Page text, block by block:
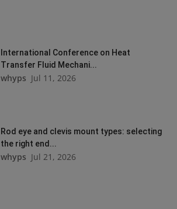
International Conference on Heat
Transfer Fluid Mechani...
whyps Jul 11, 2026
Rod eye and clevis mount types: selecting
the right end...
whyps Jul 21, 2026